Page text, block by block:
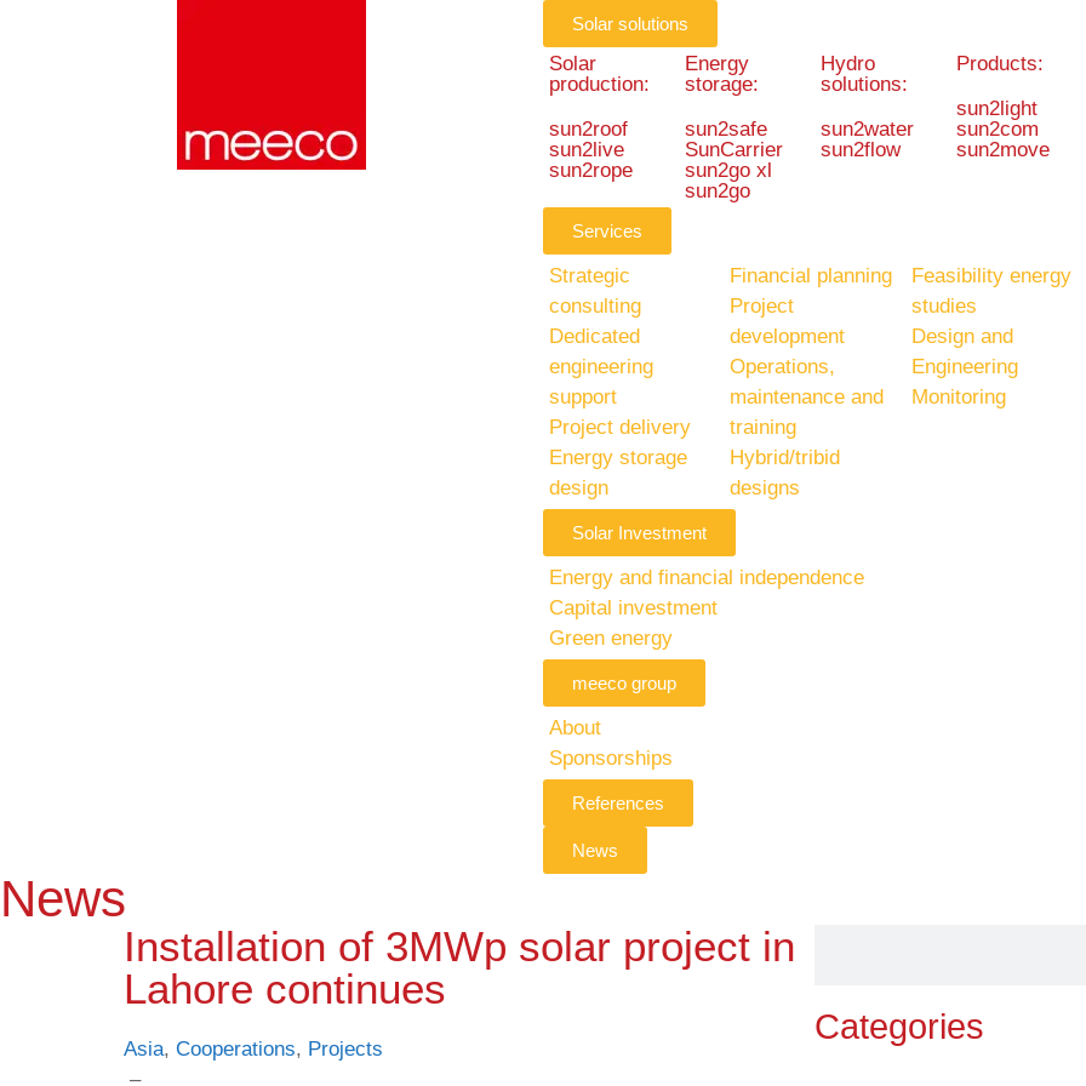
Solar solutions
Solar
production:
sun2roof
sun2live
sun2rope
Energy
storage:
sun2safe
SunCarrier
sun2go xl
sun2go
Hydro
solutions:
sun2water
sun2flow
Products:
sun2light
sun2com
sun2move
Services
Strategic
consulting
Dedicated
engineering
support
Project delivery
Energy storage
design
Financial planning
Project
development
Operations,
maintenance and
training
Hybrid/tribid
designs
Feasibility energy
studies
Design and
Engineering
Monitoring
Solar Investment
Energy and financial independence
Capital investment
Green energy
meeco group
About
Sponsorships
References
News
News
Installation of 3MWp solar project in
Lahore continues
Asia, Cooperations, Projects
–
Categories